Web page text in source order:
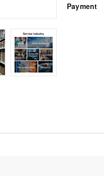
Payment